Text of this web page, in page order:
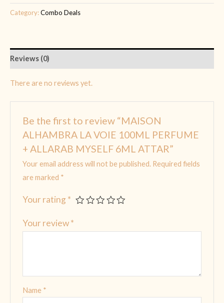
Category:Combo Deals
Reviews (0)
There are no reviews yet.
Be the first to review “MAISON
ALHAMBRA LA VOIE 100ML PERFUME
+ ALLARAB MYSELF 6ML ATTAR”
Your email address will not be published. Required fields
are marked *
Your rating *
Your review*
Name *